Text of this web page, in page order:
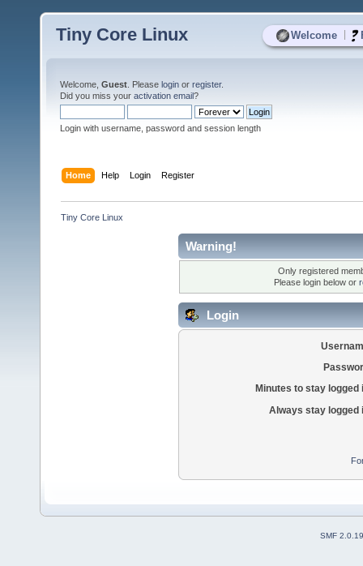
Welcome
Tiny Core Linux
Welcome, Guest . Please login or register.
Did you miss your activation email?
Login with username, password and session length
Home Help Login Register
Tiny Core Linux
Warning!
Only registered
Please login below or
Login
Minutes to stay logged
Always stay logged
SMF 2.0.19